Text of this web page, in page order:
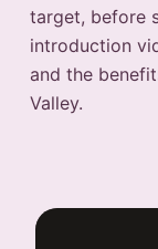
target, before
introduction
and the
Valley.